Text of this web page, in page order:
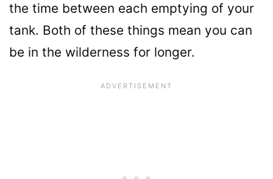
the time between each emptying of your
tank. Both of these things mean you can
be in the wilderness for longer.